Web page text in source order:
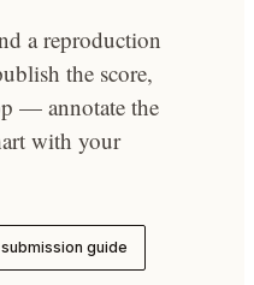
a reproduction
the score,
— annotate the
with your
guide